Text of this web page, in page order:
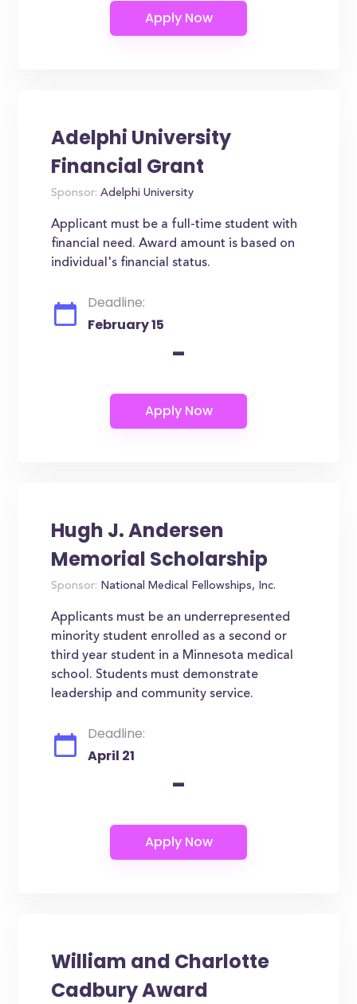
Adelphi University
Financial Grant
Sponsor: Adelphi University
Applicant must be a full-time student with
financial need. Award amount is based on
individual's financial status.
Deadline:
February 15
-
Hugh J. Andersen
Memorial Scholarship
Sponsor: National Medical Fellowships, Inc.
Applicants must be an underrepresented
minority student enrolled as a second or
third year student in a Minnesota medical
school. Students must demonstrate
leadership and community service.
Deadline:
April 21
-
William and Charlotte
Cadbury Award